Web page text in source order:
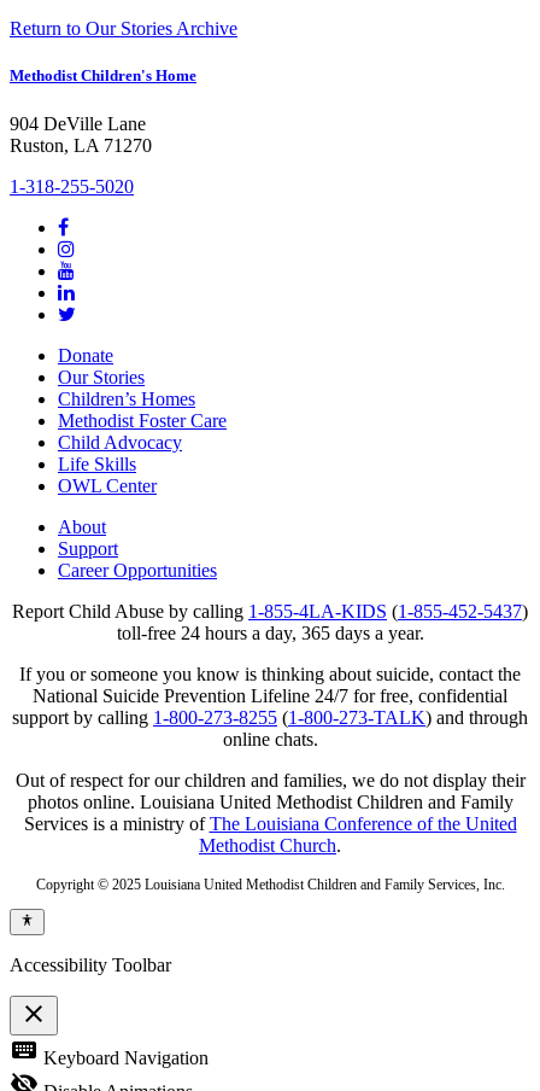
Return to Our Stories Archive
Methodist Children's Home
904 DeVille Lane
Ruston, LA 71270
1-318-255-5020
Donate
Our Stories
Children’s Homes
Methodist Foster Care
Child Advocacy
Life Skills
OWL Center
About
Support
Career Opportunities
Report Child Abuse by calling 1-855-4LA-KIDS (1-855-452-5437)
toll-free 24 hours a day, 365 days a year.
If you or someone you know is thinking about suicide, contact the
National Suicide Prevention Lifeline 24/7 for free, confidential
support by calling 1-800-273-8255 (1-800-273-TALK) and through
online chats.
Out of respect for our children and families, we do not display their
photos online. Louisiana United Methodist Children and Family
Services is a ministry ofThe Louisiana Conference of the United
Methodist Church.
Copyright © 2025 Louisiana United Methodist Children and Family Services, Inc.
Accessibility Toolbar
close
Toggle
the
visibility
keyboard Keyboard Navigation
visibility_off